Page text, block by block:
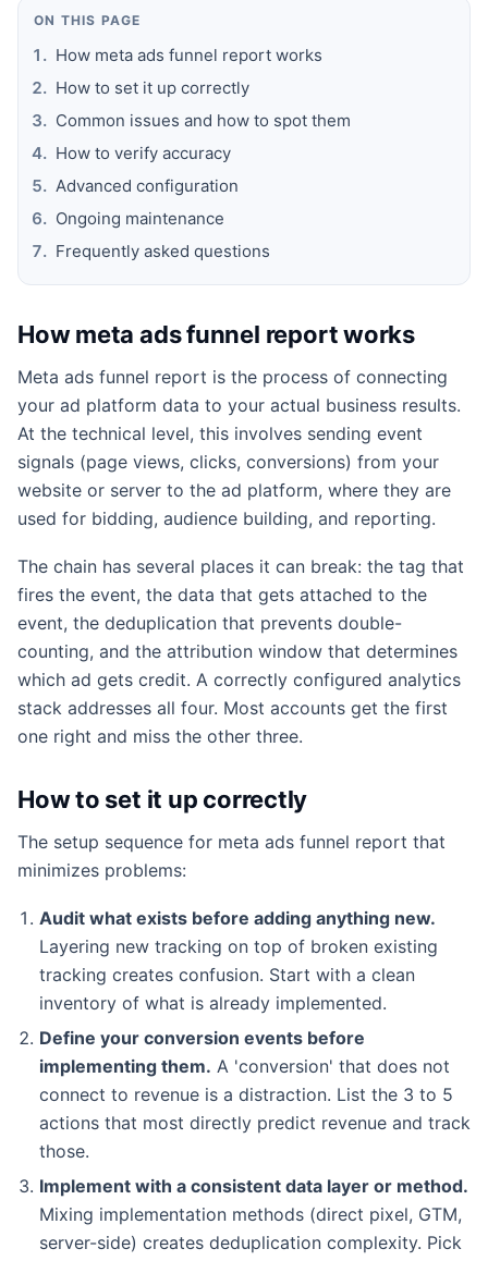
ON THIS PAGE
How meta ads funnel report works
How to set it up correctly
Common issues and how to spot them
How to verify accuracy
Advanced configuration
Ongoing maintenance
Frequently asked questions
How meta ads funnel report works
Meta ads funnel report is the process of connecting
your ad platform data to your actual business results.
At the technical level, this involves sending event
signals (page views, clicks, conversions) from your
website or server to the ad platform, where they are
used for bidding, audience building, and reporting.
The chain has several places it can break: the tag that
fires the event, the data that gets attached to the
event, the deduplication that prevents double-
counting, and the attribution window that determines
which ad gets credit. A correctly configured analytics
stack addresses all four. Most accounts get the first
one right and miss the other three.
How to set it up correctly
The setup sequence for meta ads funnel report that
minimizes problems:
Audit what exists before adding anything new.
Layering new tracking on top of broken existing
tracking creates confusion. Start with a clean
inventory of what is already implemented.
Define your conversion events before
implementing them. A 'conversion' that does not
connect to revenue is a distraction. List the 3 to 5
actions that most directly predict revenue and track
those.
Implement with a consistent data layer or method.
Mixing implementation methods (direct pixel, GTM,
server-side) creates deduplication complexity. Pick